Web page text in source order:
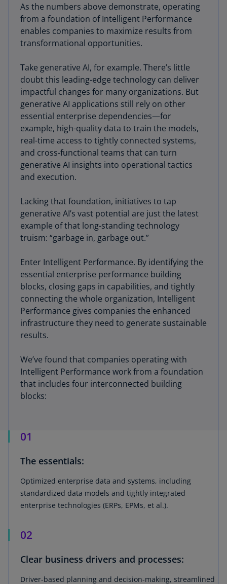
As the numbers above demonstrate, operating
from a foundation of Intelligent Performance
enables companies to maximize results from
transformational opportunities.
Take generative AI, for example. There’s little
doubt this leading-edge technology can deliver
impactful changes for many organizations. But
generative AI applications still rely on other
essential enterprise dependencies—for
example, high-quality data to train the models,
real-time access to tightly connected systems,
and cross-functional teams that can turn
generative AI insights into operational tactics
and execution.
Lacking that foundation, initiatives to tap
generative AI’s vast potential are just the latest
example of that long-standing technology
truism: “garbage in, garbage out.”
Enter Intelligent Performance. By identifying the
essential enterprise performance building
blocks, closing gaps in capabilities, and tightly
connecting the whole organization, Intelligent
Performance gives companies the enhanced
infrastructure they need to generate sustainable
results.
We’ve found that companies operating with
Intelligent Performance work from a foundation
that includes four interconnected building
blocks:
01
The essentials:
Optimized enterprise data and systems, including
standardized data models and tightly integrated
enterprise technologies (ERPs, EPMs, et al.).
02
Clear business drivers and processes:
Driver-based planning and decision-making, streamlined